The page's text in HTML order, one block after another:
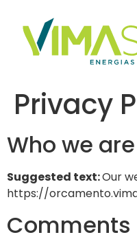
Privacy
Who we are
Suggested text:Our
https://
Comments